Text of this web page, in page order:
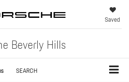
Beverly Hills
Saved
SEARCH